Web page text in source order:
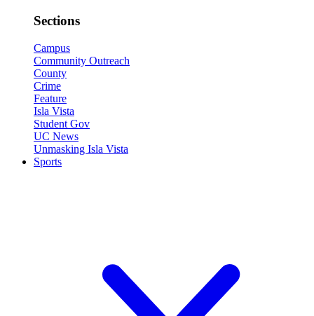
Sections
Campus
Community Outreach
County
Crime
Feature
Isla Vista
Student Gov
UC News
Unmasking Isla Vista
Sports